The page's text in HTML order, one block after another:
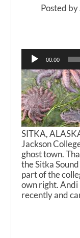
Posted
Audio
Player
00:00
SITKA,
Jackson
ghost town.
the Sitka
part of the
own right.
recently and